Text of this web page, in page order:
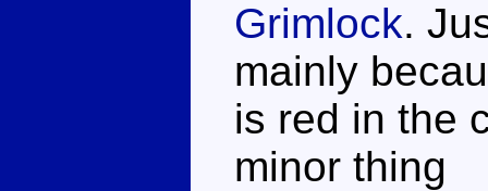
Grimlock.
mainly
is red in the
minor thing